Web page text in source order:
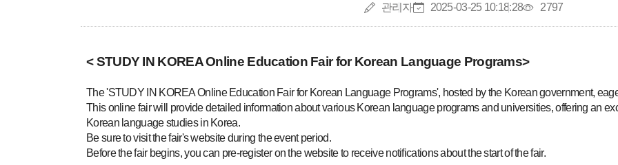
작성자
관리자 작성일
2025-03-25 10:18:28 조회수
2797
< STUDY IN KOREA Online Education Fair for Korean Language Programs>
The 'STUDY IN KOREA Online Education Fair for Korean Language Programs', hosted by the Korean government,
This online fair will provide detailed information about various Korean language programs and universities, offering an
Korean language studies in Korea.
Be sure to visit the fair's website during the event period.
Before the fair begins, you can pre-register on the website to receive notifications about the start of the fair.